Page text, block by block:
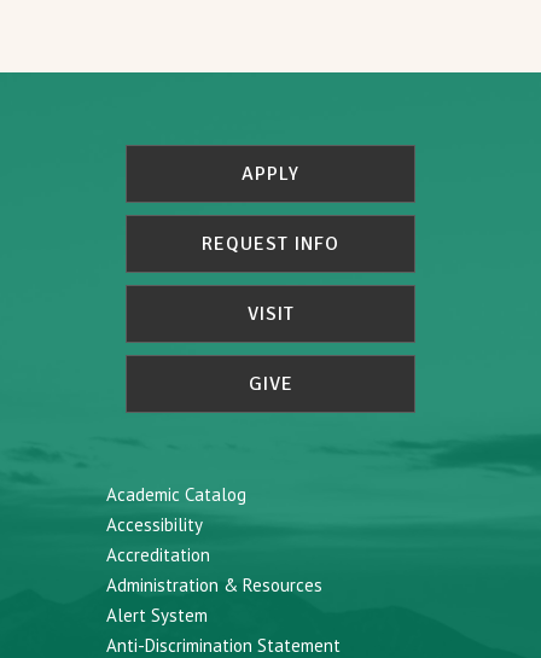
APPLY
REQUEST INFO
VISIT
GIVE
Academic Catalog
Accessibility
Accreditation
Administration & Resources
Alert System
Anti-Discrimination Statement